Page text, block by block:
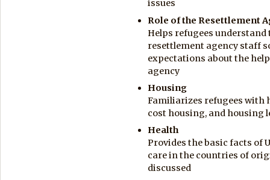
issues
Role of the Resettlement
Helps refugees understand
resettlement agency staff
expectations about the
agency
Housing
Familiarizes refugees with
cost housing, and housing
Health
Provides the basic facts of
care in the countries of
discussed